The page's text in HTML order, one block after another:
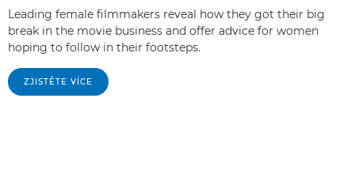
Leading female filmmakers reveal how they got their big
break in the movie business and offer advice for women
hoping to follow in their footsteps.
ZJISTĚTE VÍCE